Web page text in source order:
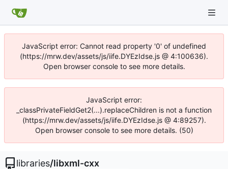
JavaScript error: Cannot read property '0' of undefined
(https://mrw.dev/assets/js/iife.DYEzIdse.js @ 4:100636).
Open browser console to see more details.
JavaScript error:
_classPrivateFieldGet2(...).replaceChildren is not a function
(https://mrw.dev/assets/js/iife.DYEzIdse.js @ 4:89257).
Open browser console to see more details. (50)
libraries/libxml-cxx